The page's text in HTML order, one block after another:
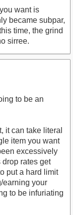
want is
became subpar,
time, the grind
sirree.
to be an
it can take literal
item you want
excessively
drop rates get
put a hard limit
earning your
to be infuriating